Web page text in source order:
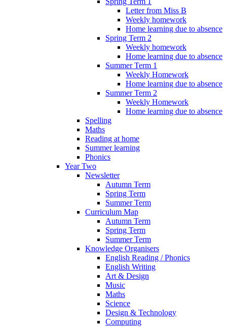
Letter from Miss B
Weekly homework
Home learning due to absence
Spring Term 2
Weekly homework
Home learning due to absence
Summer Term 1
Weekly Homework
Home learning due to absence
Summer Term 2
Weekly Homework
Home learning due to absence
Spelling
Maths
Reading at home
Summer learning
Phonics
Year Two
Newsletter
Autumn Term
Spring Term
Summer Term
Curriculum Map
Autumn Term
Spring Term
Summer Term
Knowledge Organisers
English Reading / Phonics
English Writing
Art & Design
Music
Maths
Science
Design & Technology
Computing